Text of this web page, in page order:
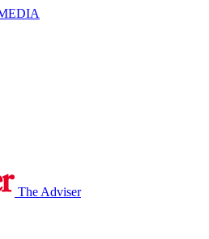
The Adviser